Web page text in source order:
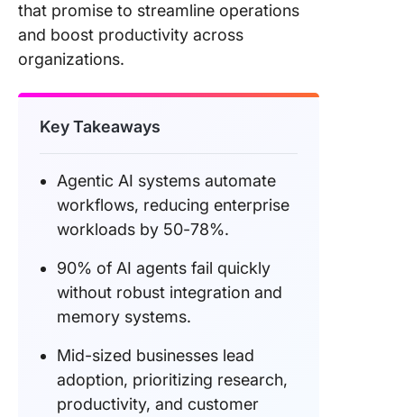
that promise to streamline operations
and boost productivity across
organizations.
Key Takeaways
Agentic AI systems automate
workflows, reducing enterprise
workloads by 50-78%.
90% of AI agents fail quickly
without robust integration and
memory systems.
Mid-sized businesses lead
adoption, prioritizing research,
productivity, and customer